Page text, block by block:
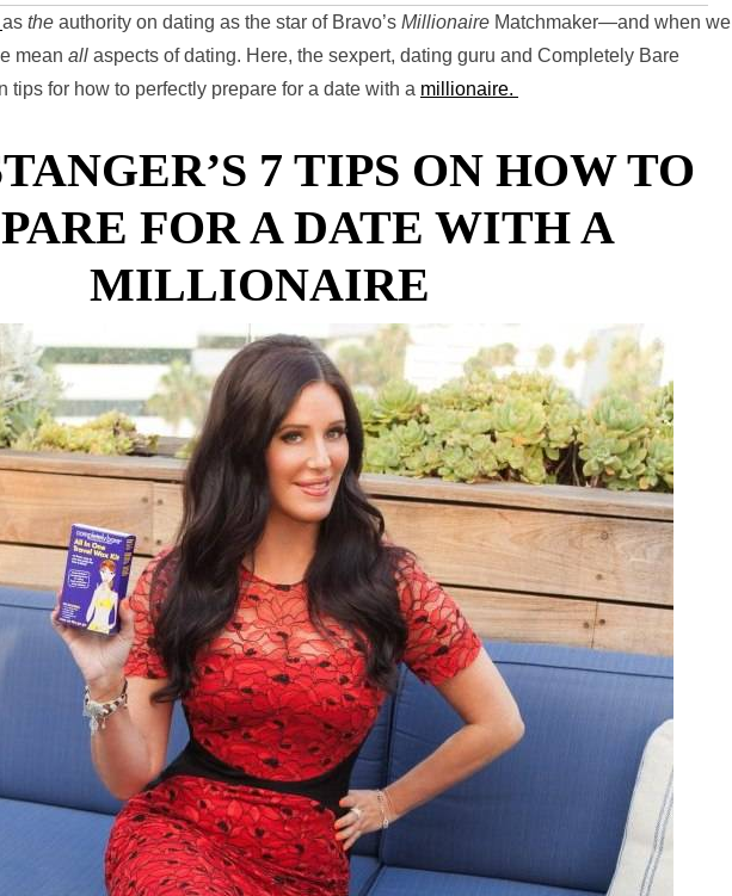
as the authority on dating as the star of Bravo’s Millionaire Matchmaker—and when we
mean all aspects of dating. Here, the sexpert, dating guru and Completely Bare
tips for how to perfectly prepare for a date with a millionaire.
7 TIPS ON HOW TO
FOR A DATE WITH A
MILLIONAIRE